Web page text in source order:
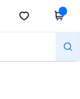
Get the app